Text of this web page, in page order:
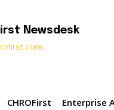
Newsdesk
CHROFirst Enterprise